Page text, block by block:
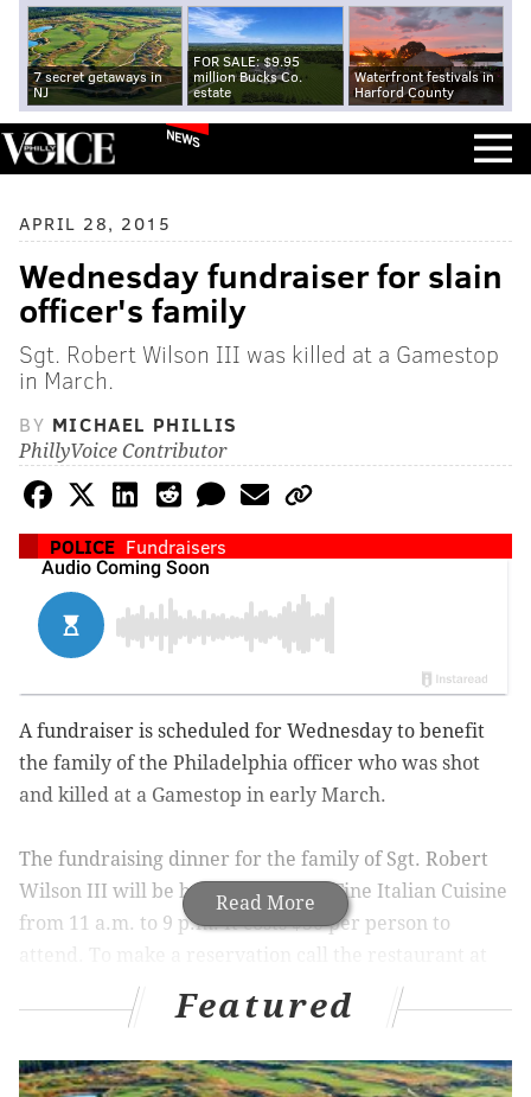
7 secret getaways in
NJ
FOR SALE: $9.95
million Bucks Co.
estate
Waterfront festivals in
Harford County
NEWS
APRIL 28, 2015
Wednesday fundraiser for slain
officer's family
Sgt. Robert Wilson III was killed at a Gamestop
in March.
BY MICHAEL PHILLIS
PhillyVoice Contributor
POLICE Fundraisers
Read More
A fundraiser is scheduled for Wednesday to benefit
the family of the Philadelphia officer who was shot
and killed at a Gamestop in early March.
The fundraising dinner for the family of Sgt. Robert
Wilson III will be held at Johnnie’s Fine Italian Cuisine
from 11 a.m. to 9 p.m. It costs $30 per person to
215-533-9920.
He was praised by Police Commissioner Charles
Featured